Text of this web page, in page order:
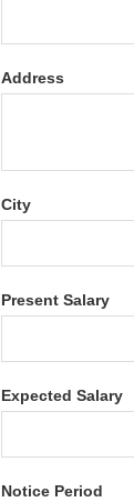
Address
City
Present Salary
Expected Salary
Notice Period